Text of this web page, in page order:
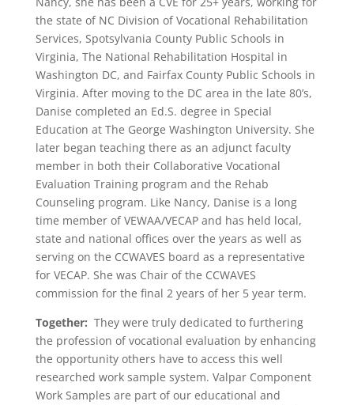
the state of NC Division of Vocational Rehabilitation
Services, Spotsylvania County Public Schools in
Virginia, The National Rehabilitation Hospital in
Washington DC, and Fairfax County Public Schools in
Virginia. After moving to the DC area in the late 80’s,
Danise completed an Ed.S. degree in Special
Education at The George Washington University. She
later began teaching there as an adjunct faculty
member in both their Collaborative Vocational
Evaluation Training program and the Rehab
Counseling program. Like Nancy, Danise is a long
time member of VEWAA/VECAP and has held local,
state and national offices over the years as well as
serving on the CCWAVES board as a representative
for VECAP. She was Chair of the CCWAVES
commission for the final 2 years of her 5 year term.
Together: They were truly dedicated to furthering
the profession of vocational evaluation by enhancing
the opportunity others have to access this well
researched work sample system. Valpar Component
Work Samples are part of our educational and